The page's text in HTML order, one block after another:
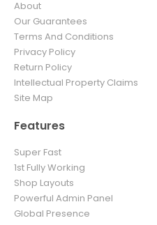
About
Our Guarantees
Terms And Conditions
Privacy Policy
Return Policy
Intellectual Property Claims
Site Map
Features
Super Fast
1st Fully Working
Shop Layouts
Powerful Admin Panel
Global Presence